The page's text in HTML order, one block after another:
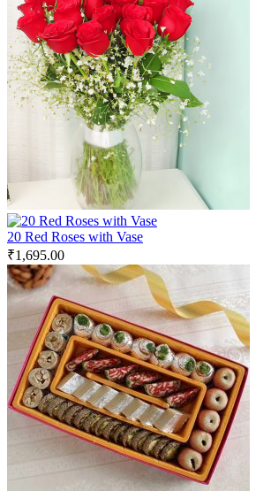
20 Red Roses with Vase
₹1,695.00